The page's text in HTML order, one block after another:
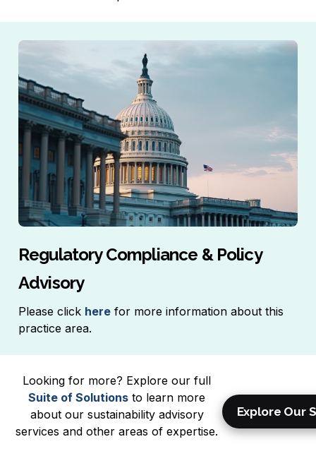
Regulatory Compliance & Policy
Advisory
Please click here for more information about this
practice area.
Looking for more? Explore our full
Suite of Solutions to learn more
about our sustainability advisory
services and other areas of expertise.
Explore Our